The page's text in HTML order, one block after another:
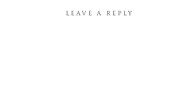
LEAVE A REPLY